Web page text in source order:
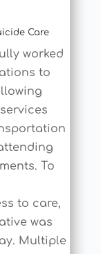
Care
worked
to
To
to care,
was
Multiple